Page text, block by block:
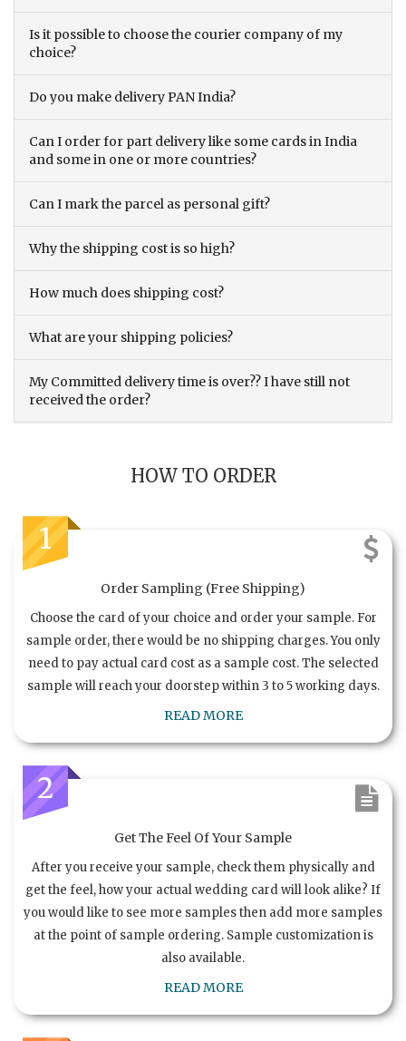
Is it possible to choose the courier company of my
choice?
Do you make delivery PAN India?
Can I order for part delivery like some cards in India
and some in one or more countries?
Can I mark the parcel as personal gift?
Why the shipping cost is so high?
How much does shipping cost?
What are your shipping policies?
My Committed delivery time is over?? I have still not
received the order?
HOW TO ORDER
1
Order Sampling (Free Shipping)
Choose the card of your choice and order your sample. For
sample order, there would be no shipping charges. You only
need to pay actual card cost as a sample cost. The selected
sample will reach your doorstep within 3 to 5 working days.
READ MORE
2
Get The Feel Of Your Sample
After you receive your sample, check them physically and
get the feel, how your actual wedding card will look alike? If
you would like to see more samples then add more samples
at the point of sample ordering. Sample customization is
also available.
READ MORE